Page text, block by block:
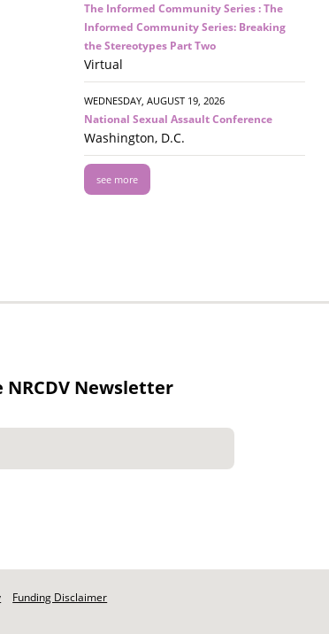
The Informed Community Series : The
Informed Community Series: Breaking
the Stereotypes Part Two
Virtual
WEDNESDAY, AUGUST 19, 2026
National Sexual Assault Conference
Washington, D.C.
see more
Newsletter
Funding Disclaimer